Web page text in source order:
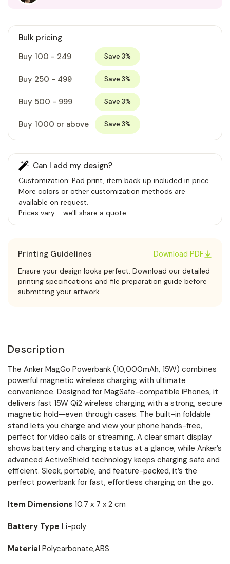
Bulk pricing
Buy 100 - 249
Save 3%
Buy 250 - 499 Save 3%
Buy 500 - 999 Save 3%
Buy 1000 or above Save 3%
Can I add my design?
Customization: Pad print, item back up included in price
More colors or other customization methods are
available on request.
Prices vary - we'll share a quote.
Printing Guidelines Download PDF
Ensure your design looks perfect. Download our detailed
printing specifications and file preparation guide before
submitting your artwork.
Description
The Anker MagGo Powerbank (10,000mAh, 15W) combines
powerful magnetic wireless charging with ultimate
convenience. Designed for MagSafe-compatible iPhones, it
delivers fast 15W Qi2 wireless charging with a strong, secure
magnetic hold—even through cases. The built-in foldable
stand lets you charge and view your phone hands-free,
perfect for video calls or streaming. A clear smart display
shows battery and charging status at a glance, while Anker’s
advanced ActiveShield technology keeps charging safe and
efficient. Sleek, portable, and feature-packed, it’s the
perfect powerbank for fast, effortless charging on the go.
Item Dimensions 10.7 x 7 x 2 cm
Battery Type Li-poly
Material Polycarbonate,ABS